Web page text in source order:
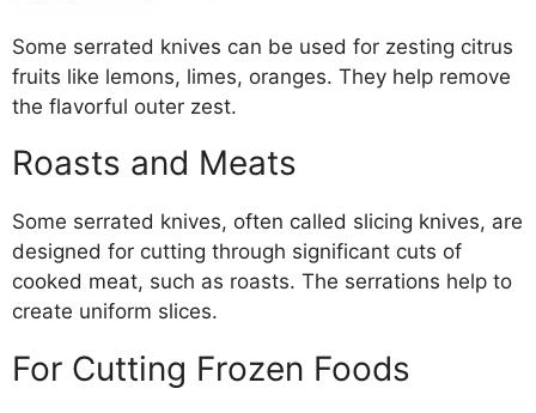
Some serrated knives can be used for zesting citrus
fruits like lemons, limes, oranges. They help remove
the flavorful outer zest.
Roasts and Meats
Some serrated knives, often called slicing knives, are
designed for cutting through significant cuts of
cooked meat, such as roasts. The serrations help to
create uniform slices.
For Cutting Frozen Foods